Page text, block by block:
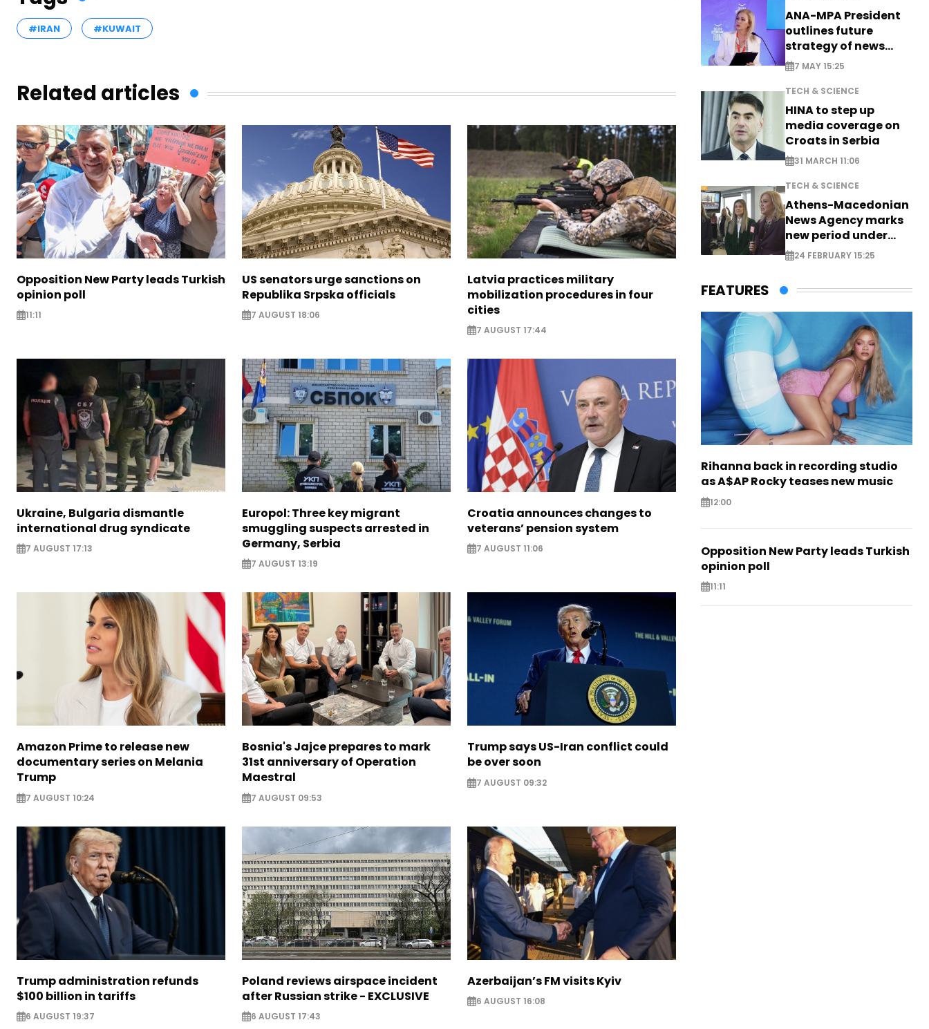
#IRAN #KUWAIT
Related articles
Opposition New Party leads Turkish
opinion poll
11:11
US senators urge sanctions on
Republika Srpska officials
7 AUGUST 18:06
Latvia practices military
mobilization procedures in four
cities
7 AUGUST 17:44
Ukraine, Bulgaria dismantle
international drug syndicate
7 AUGUST 17:13
Europol: Three key migrant
smuggling suspects arrested in
Germany, Serbia
7 AUGUST 13:19
Croatia announces changes to
veterans’ pension system
7 AUGUST 11:06
Amazon Prime to release new
documentary series on Melania
Trump
7 AUGUST 10:24
Bosnia's Jajce prepares to mark
31st anniversary of Operation
Maestral
7 AUGUST 09:53
Trump says US-Iran conflict could
be over soon
7 AUGUST 09:32
Trump administration refunds
$100 billion in tariffs
6 AUGUST 19:37
Poland reviews airspace incident
after Russian strike - EXCLUSIVE
6 AUGUST 17:43
Azerbaijan’s FM visits Kyiv
6 AUGUST 16:08
ANA-MPA President
outlines future
strategy of news
production
7 MAY 15:25
TECH & SCIENCE
HINA to step up
media coverage on
Croats in Serbia
31 MARCH 11:06
TECH & SCIENCE
Athens-Macedonian
News Agency marks
new period under
new leadership
24 FEBRUARY 15:25
FEATURES
Rihanna back in recording studio
as A$AP Rocky teases new music
12:00
Opposition New Party leads Turkish
opinion poll
11:11